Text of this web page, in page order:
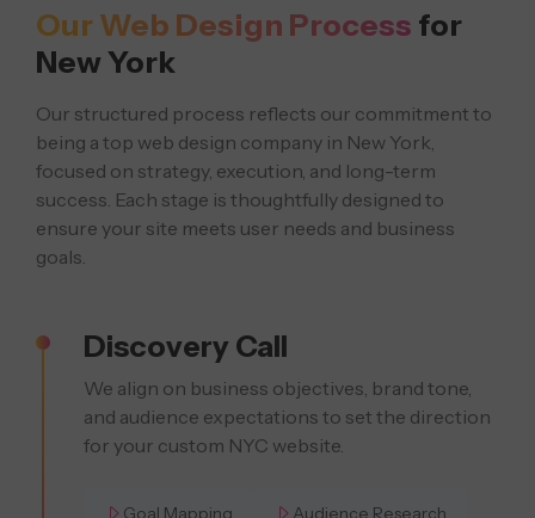
Our Web Design Process for
New York
Our structured process reflects our commitment to
being a top web design company in New York,
focused on strategy, execution, and long-term
success. Each stage is thoughtfully designed to
ensure your site meets user needs and business
goals.
Discovery Call
We align on business objectives, brand tone,
and audience expectations to set the direction
for your custom NYC website.
Goal Mapping Audience Research